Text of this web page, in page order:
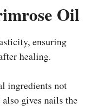
Oil
ensuring
healing.
ingredients not
gives nails the